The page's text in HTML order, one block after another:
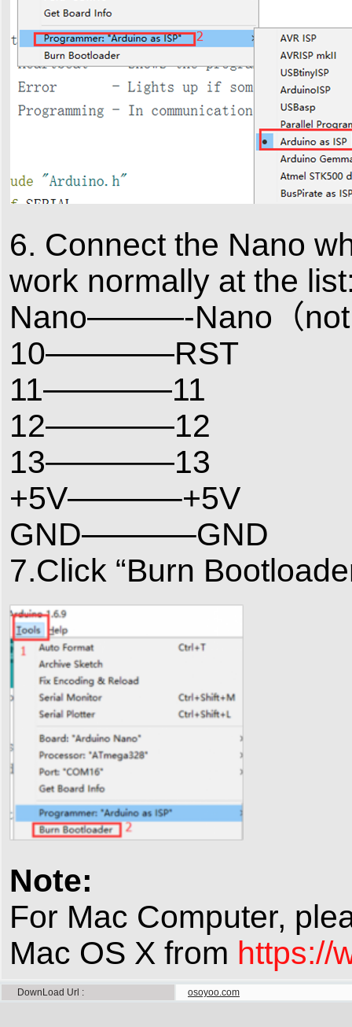
6. Connect the Nano
work normally at the
Nano———-Nano（not
10————RST
11————11
12————12
13————13
+5V———–+5V
GND———–GND
7.Click “Burn
Note:
For Mac Computer,
Mac OS X from https://
DownLoad Url osoyoo.com